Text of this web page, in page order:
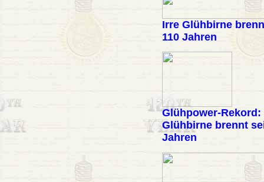
Irre Glühbirne
110 Jahren
Glühpower-Rekord:
Glühbirne brennt
Jahren